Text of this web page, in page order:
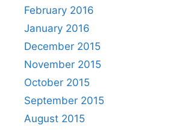
February 2016
January 2016
December 2015
November 2015
October 2015
September 2015
August 2015